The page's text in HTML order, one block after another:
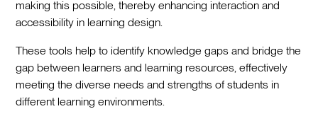
making this possible, thereby enhancing interaction and
accessibility in learning design.
These tools help to identify knowledge gaps and bridge the
gap between learners and learning resources, effectively
meeting the diverse needs and strengths of students in
different learning environments.